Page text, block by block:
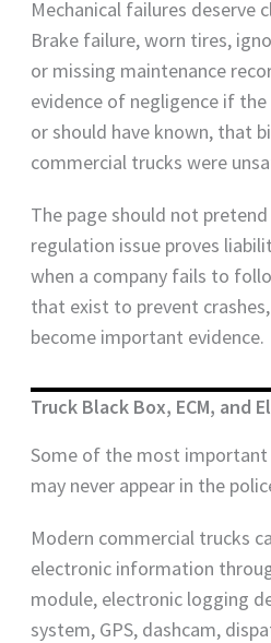
Mechanical failures deserve
Brake failure, worn tires,
or missing maintenance
evidence of negligence if
or should have known, that
commercial trucks were
The page should not
regulation issue proves
when a company fails to
that exist to prevent
become important evidence.
Truck Black Box, ECM, and
Some of the most important
may never appear in the
Modern commercial trucks
electronic information
module, electronic logging
system, GPS, dashcam,